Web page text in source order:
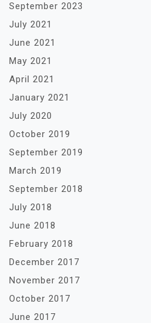
September 2023
July 2021
June 2021
May 2021
April 2021
January 2021
July 2020
October 2019
September 2019
March 2019
September 2018
July 2018
June 2018
February 2018
December 2017
November 2017
October 2017
June 2017